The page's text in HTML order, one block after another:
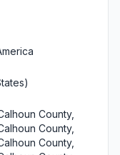
County,
County,
County,